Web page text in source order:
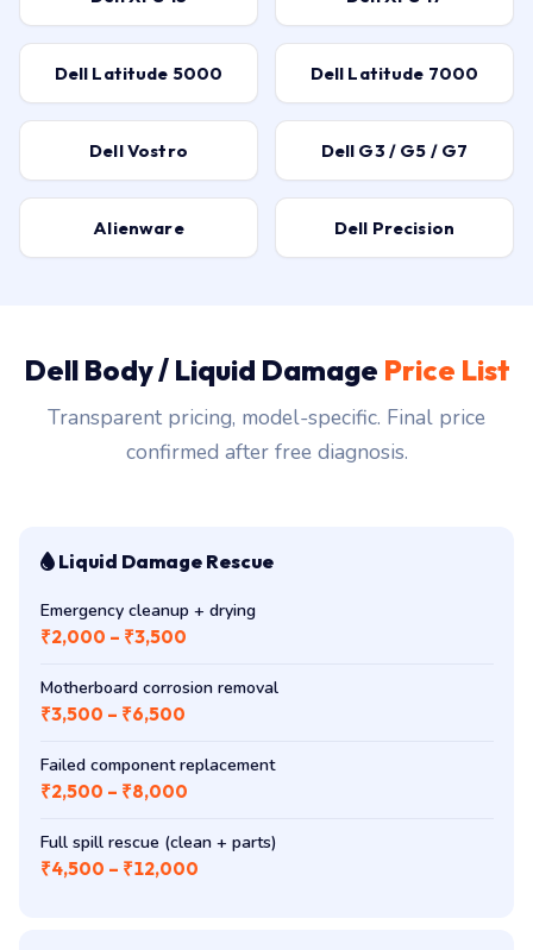
Dell Latitude 5000 Dell Latitude 7000
Dell Vostro Dell G3 / G5 / G7
Alienware Dell Precision
Dell Body / Liquid Damage Price List
Transparent pricing, model-specific. Final price
confirmed after free diagnosis.
Liquid Damage Rescue
Emergency cleanup + drying
₹2,000 – ₹3,500
Motherboard corrosion removal
₹3,500 – ₹6,500
Failed component replacement
₹2,500 – ₹8,000
Full spill rescue (clean + parts)
₹4,500 – ₹12,000